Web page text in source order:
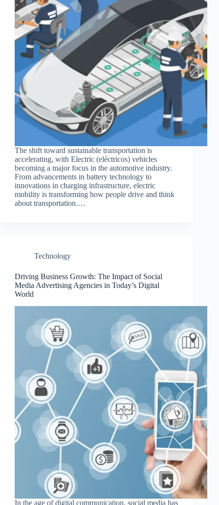
The shift toward sustainable transportation is
accelerating, with Electric (eléctricos) vehicles
becoming a major focus in the automotive industry.
From advancements in battery technology to
innovations in charging infrastructure, electric
mobility is transforming how people drive and think
about transportation.…
Technology
Driving Business Growth: The Impact of Social
Media Advertising Agencies in Today’s Digital
World
In the age of digital communication, social media has